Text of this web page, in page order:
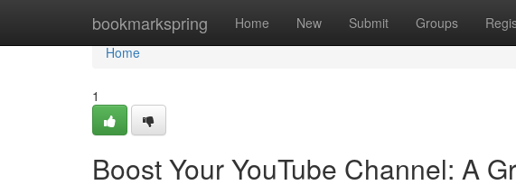
bookmarkspring Home New Submit Groups
Home
Home
1
Boost Your YouTube Channel: A